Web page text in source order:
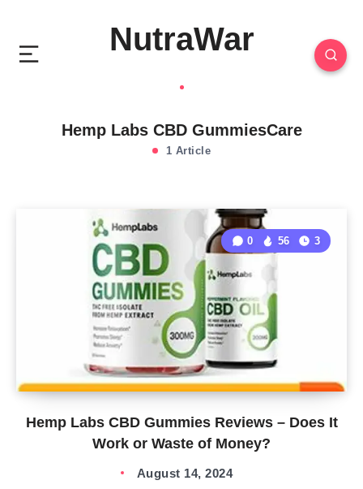
NutraWar
Hemp Labs CBD GummiesCare
1 Article
Hemp Labs CBD Gummies Reviews – Does It
Work or Waste of Money?
0 56 3
August 14, 2024